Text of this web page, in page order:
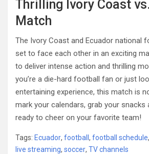
Thrilling Ivory Coast
Match
The Ivory Coast and Ecuador national
set to face each other in an exciting
to deliver intense action and thrilling
you’re a die-hard football fan or just
entertaining experience, this match is
mark your calendars, grab your snacks
ready to cheer on your favorite team!
Tags: Ecuador, football , football schedule,
live streaming, soccer, TV channels